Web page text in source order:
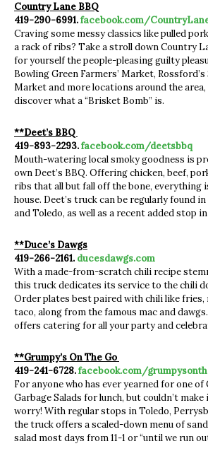
Country Lane BBQ
419-290-6991.facebook.com/
Craving some messy classics like pulled
a rack of ribs? Take a stroll down Country
for yourself the people-pleasing guilty
Bowling Green Farmers’ Market,
Market and more locations around the
discover what a “Brisket Bomb” is.
**Deet’s BBQ
419-893-2293.facebook.com/deetsbbq
Mouth-watering local smoky goodness is
own Deet’s BBQ. Offering chicken, beef,
ribs that all but fall off the bone, everything
house. Deet’s truck can be regularly found
and Toledo, as well as a recent added stop
**Duce’s Dawgs
419-266-2161. ducesdawgs.com
With a made-from-scratch chili recipe
this truck dedicates its service to the chili
Order plates best paired with chili like fries,
taco, along from the famous mac and dawgs.
offers catering for all your party and
**Grumpy’s On The Go
419-241-6728.facebook.com/
For anyone who has ever yearned for one of
Garbage Salads for lunch, but couldn’t
worry! With regular stops in Toledo,
the truck offers a scaled-down menu of
salad most days from 11-1 or “until we run